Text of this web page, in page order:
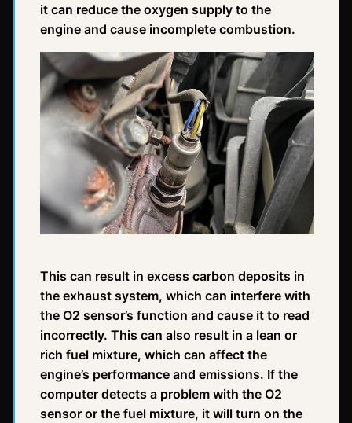
it can reduce the oxygen supply to the
engine and cause incomplete combustion.
This can result in excess carbon deposits in
the exhaust system, which can interfere with
the O2 sensor’s function and cause it to read
incorrectly. This can also result in a lean or
rich fuel mixture, which can affect the
engine’s performance and emissions. If the
computer detects a problem with the O2
sensor or the fuel mixture, it will turn on the